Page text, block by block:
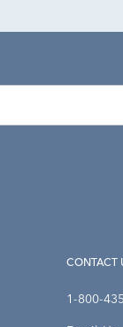
CONTACT
1-800-